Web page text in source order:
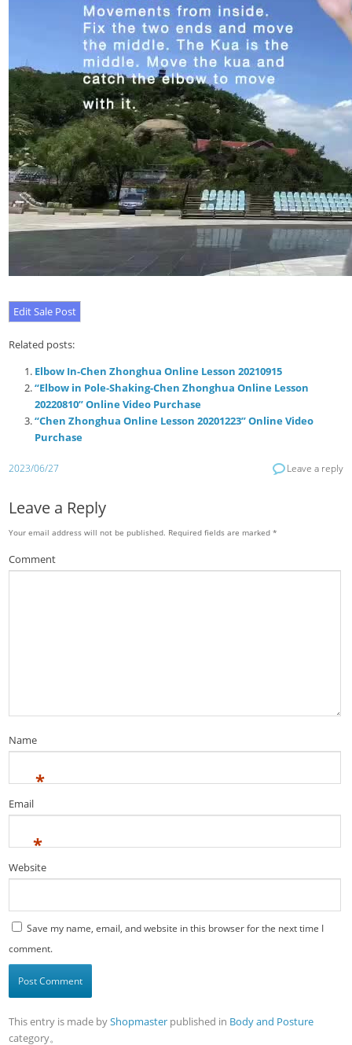
Related posts:
Elbow In-Chen Zhonghua Online Lesson 20210915
“Elbow in Pole-Shaking-Chen Zhonghua Online Lesson
20220810” Online Video Purchase
“Chen Zhonghua Online Lesson 20201223” Online Video
Purchase
2023/06/27 Leave a reply
Leave a Reply
Your email address will not be published. Required fields are marked*
Comment
Name
*
Email
*
Website
Save my name, email, and website in this browser for the next time I
comment.
This entry is made byShopmaster published in Body and Posture
category。